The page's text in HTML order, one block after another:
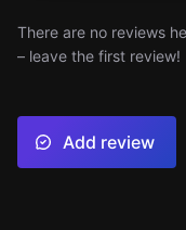
There are no reviews
– leave the first review!
Add review